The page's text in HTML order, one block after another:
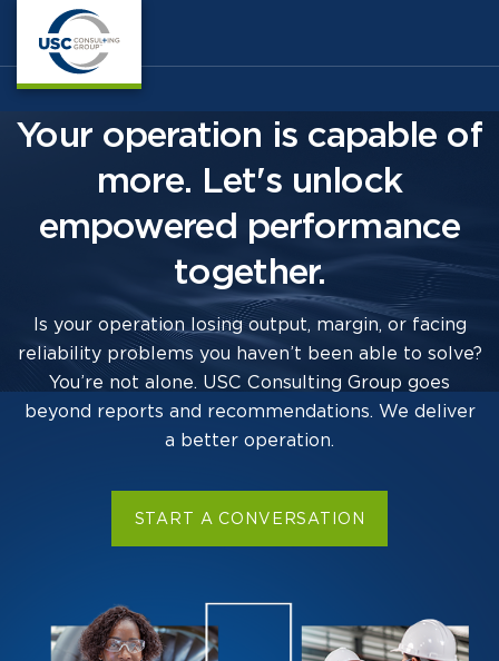
Your operation is capable of
more. Let's unlock
empowered performance
together.
Is your operation losing output, margin, or facing
reliability problems you haven’t been able to solve?
You’re not alone. USC Consulting Group goes
beyond reports and recommendations. We deliver
a better operation.
START A CONVERSATION